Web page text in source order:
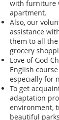
with furniture
apartment.
Also, our
assistance
them to all
grocery
Love of God
English
especially for
To get
adaptation
environment,
beautiful